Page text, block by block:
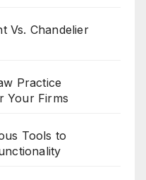
Vs. Chandelier
Practice
Your Firms
Tools to